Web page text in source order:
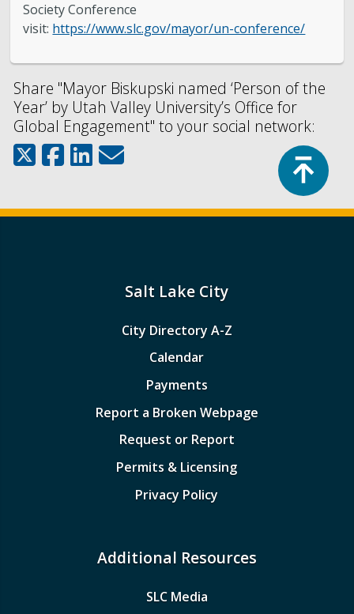
Society Conference
visit: https://www.slc.gov/mayor/un-conference/
Share "Mayor Biskupski named ‘Person of the
Year’ by Utah Valley University’s Office for
Global Engagement" to your social network:
Salt Lake City
City Directory A-Z
Calendar
Payments
Report a Broken Webpage
Request or Report
Permits & Licensing
Privacy Policy
Additional Resources
SLC Media